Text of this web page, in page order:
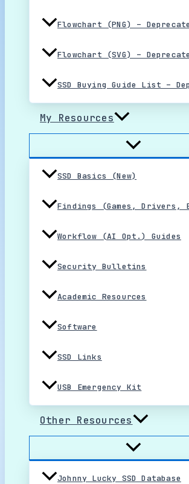
Flowchart (PNG) –
Flowchart (SVG) –
SSD Buying Guide List –
My Resources
SSD Basics (New)
Findings (Games, Drivers,
Workflow (AI Opt.) Guides
Security Bulletins
Academic Resources
Software
SSD Links
USB Emergency Kit
Other Resources
Johnny Lucky SSD Database